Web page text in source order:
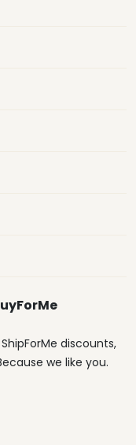
discounts,
we like you.